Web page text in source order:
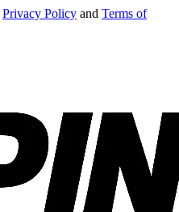
Privacy Policy and Terms of